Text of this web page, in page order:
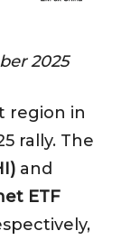
2025
region in
rally. The
and
ETF